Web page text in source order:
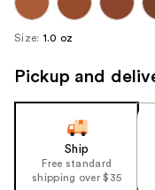
Size: 1.0 oz
Pickup and
Ship
Free standard
shipping over $35